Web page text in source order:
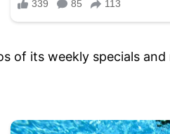
of its weekly specials